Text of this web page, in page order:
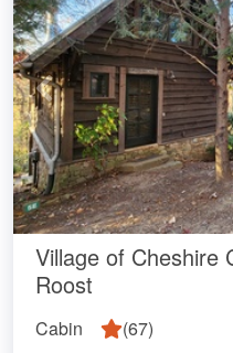
Village of Cheshire
Roost
Cabin (67)